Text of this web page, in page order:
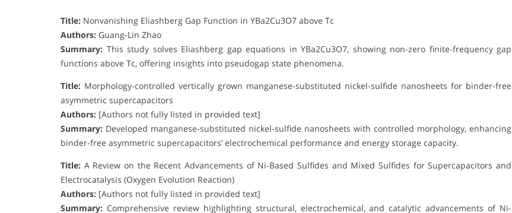
Title: Nonvanishing Eliashberg Gap Function in YBa2Cu3O7 above Tc
Authors: Guang-Lin Zhao
Summary: This study solves Eliashberg gap equations in YBa2Cu3O7, showing non-zero finite-frequency gap
functions above Tc, offering insights into pseudogap state phenomena.
Title: Morphology-controlled vertically grown manganese-substituted nickel-sulfide nanosheets for binder-free
asymmetric supercapacitors
Authors: [Authors not fully listed in provided text]
Summary: Developed manganese-substituted nickel-sulfide nanosheets with controlled morphology, enhancing
binder-free asymmetric supercapacitors’ electrochemical performance and energy storage capacity.
Title: A Review on the Recent Advancements of Ni-Based Sulfides and Mixed Sulfides for Supercapacitors and
Electrocatalysis (Oxygen Evolution Reaction)
Authors: [Authors not fully listed in provided text]
Summary: Comprehensive review highlighting structural, electrochemical, and catalytic advancements of Ni-